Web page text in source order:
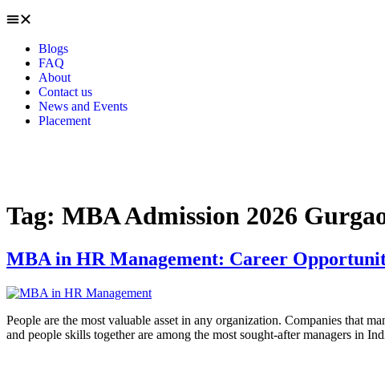
Blogs
FAQ
About
Contact us
News and Events
Placement
Tag: MBA Admission 2026
MBA in HR Management: Career
People are the most valuable asset in any organization. Companies that
and people skills together are among the most sought-after managers